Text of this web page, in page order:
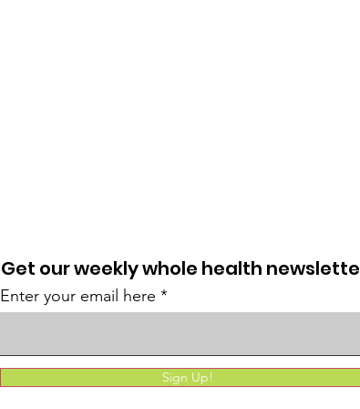
Get our weekly whole health
Enter your email here
Sign Up!